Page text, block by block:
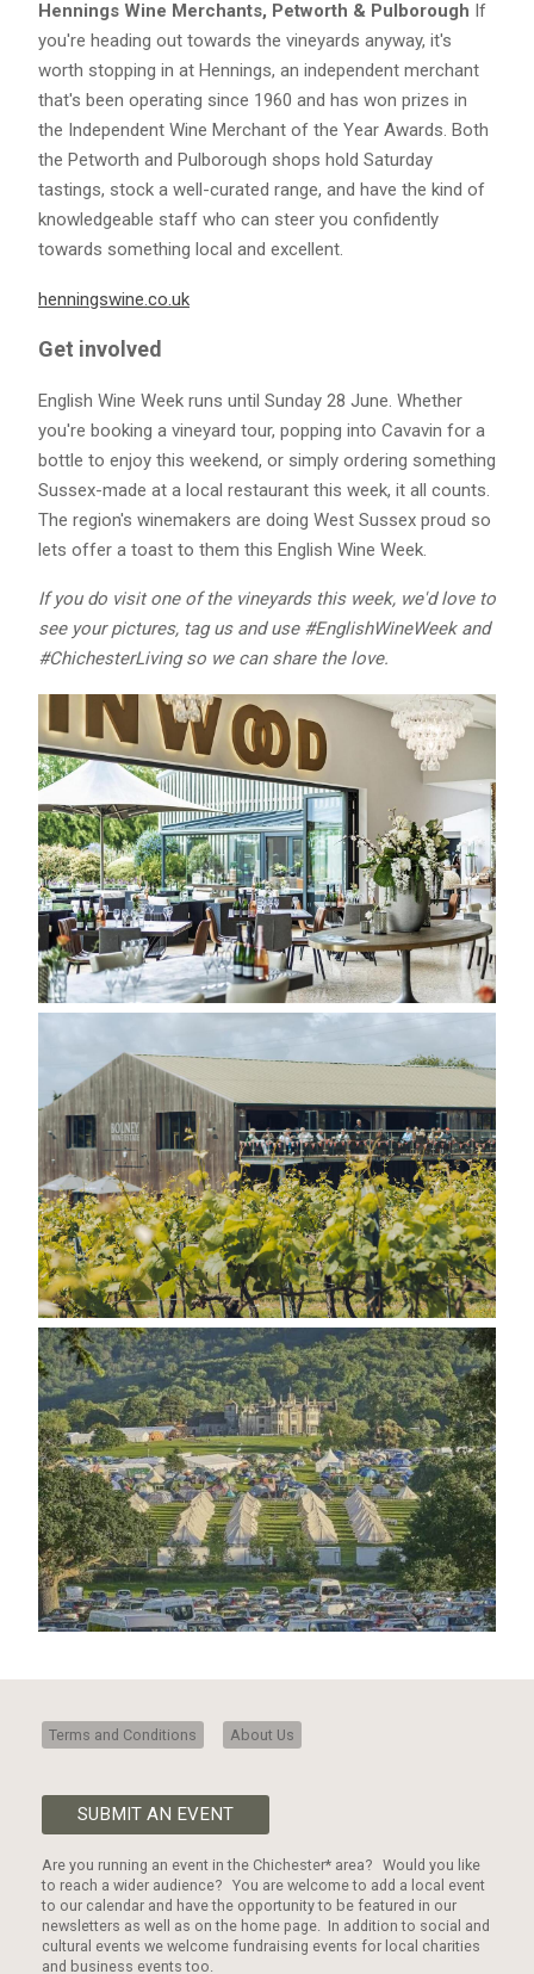
Hennings Wine Merchants, Petworth & Pulborough If
you're heading out towards the vineyards anyway, it's
worth stopping in at Hennings, an independent merchant
that's been operating since 1960 and has won prizes in
the Independent Wine Merchant of the Year Awards. Both
the Petworth and Pulborough shops hold Saturday
tastings, stock a well-curated range, and have the kind of
knowledgeable staff who can steer you confidently
towards something local and excellent.
henningswine.co.uk
Get involved
English Wine Week runs until Sunday 28 June. Whether
you're booking a vineyard tour, popping into Cavavin for a
bottle to enjoy this weekend, or simply ordering something
Sussex-made at a local restaurant this week, it all counts.
The region's winemakers are doing West Sussex proud so
lets offer a toast to them this English Wine Week.
If you do visit one of the vineyards this week, we'd love to
see your pictures, tag us and use #EnglishWineWeek and
#ChichesterLiving so we can share the love.
Terms and Conditions About Us
SUBMIT AN EVENT
Are you running an event in the Chichester* area? Would you like
to reach a wider audience? You are welcome to add a local event
to our calendar and have the opportunity to be featured in our
newsletters as well as on the home page. In addition to social and
cultural events we welcome fundraising events for local charities
and business events too.